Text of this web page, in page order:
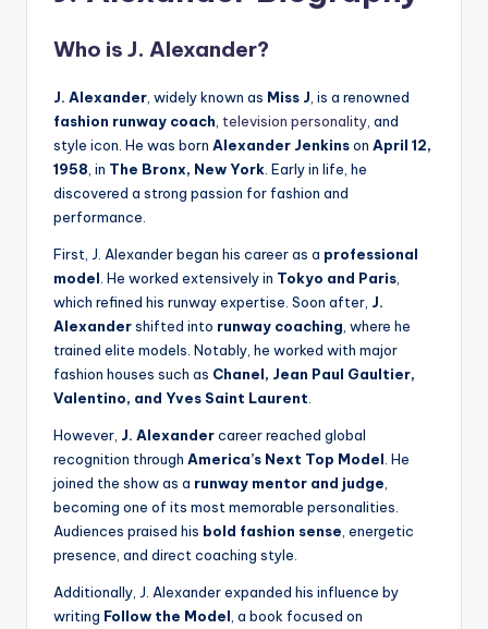
Who is J. Alexander?
J. Alexander , widely known as Miss J , is a renowned
fashion runway coach television personality, and
style icon. He was born Alexander Jenkinson April 12,
1958 , in The Bronx, New York . Early in life, he
discovered a strong passion for fashion and
performance.
First, J. Alexander began his career as a professional
model . He worked extensively in Tokyo and Paris
which refined his runway expertise. Soon after, J.
Alexandershifted into runway coaching , where he
trained elite models. Notably, he worked with major
fashion houses such as Chanel, Jean Paul Gaultier,
Valentino, and Yves Saint Laurent
However, J. Alexandercareer reached global
recognition through America’s Next Top Model . He
joined the show as a runway mentor and judge
becoming one of its most memorable personalities.
Audiences praised his bold fashion sense , energetic
presence, and direct coaching style.
Additionally, J. Alexander expanded his influence by
writing Follow the Model , a book focused on